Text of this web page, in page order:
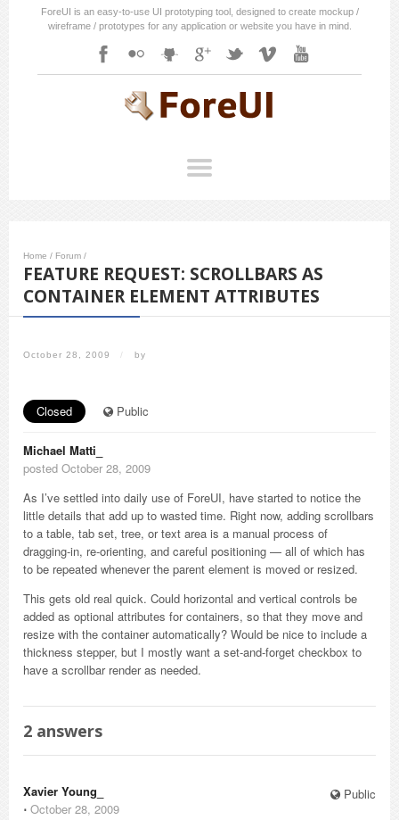
ForeUI is an easy-to-use UI prototyping tool, designed to create mockup /
wireframe / prototypes for any application or website you have in mind.
Home / Forum /
FEATURE REQUEST: SCROLLBARS AS
CONTAINER ELEMENT ATTRIBUTES
October 28, 2009 / by
Closed Public
Michael Matti_
posted October 28, 2009
As I’ve settled into daily use of ForeUI, have started to notice the
little details that add up to wasted time. Right now, adding scrollbars
to a table, tab set, tree, or text area is a manual process of
dragging-in, re-orienting, and careful positioning — all of which has
to be repeated whenever the parent element is moved or resized.
This gets old real quick. Could horizontal and vertical controls be
added as optional attributes for containers, so that they move and
resize with the container automatically? Would be nice to include a
thickness stepper, but I mostly want a set-and-forget checkbox to
have a scrollbar render as needed.
2 answers
Public
Xavier Young_
⋅ October 28, 2009